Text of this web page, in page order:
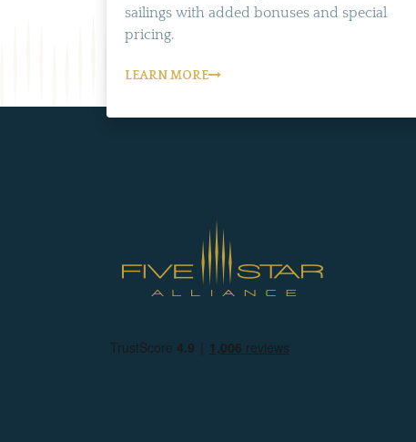
sailings with added bonuses and special
pricing.
LEARN MORE